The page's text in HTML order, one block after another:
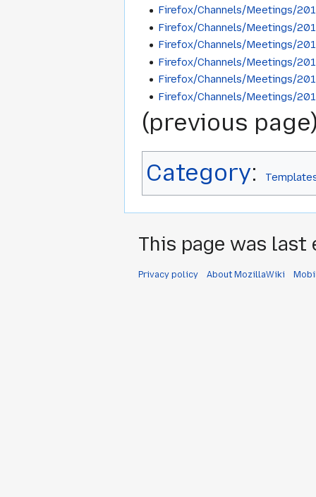
Firefox/Channels/Meetings/
Firefox/Channels/Meetings/
Firefox/Channels/Meetings/
Firefox/Channels/Meetings/
Firefox/Channels/Meetings/
Firefox/Channels/Meetings/
(previous
Category:
This page was last
Privacy policy About MozillaWiki